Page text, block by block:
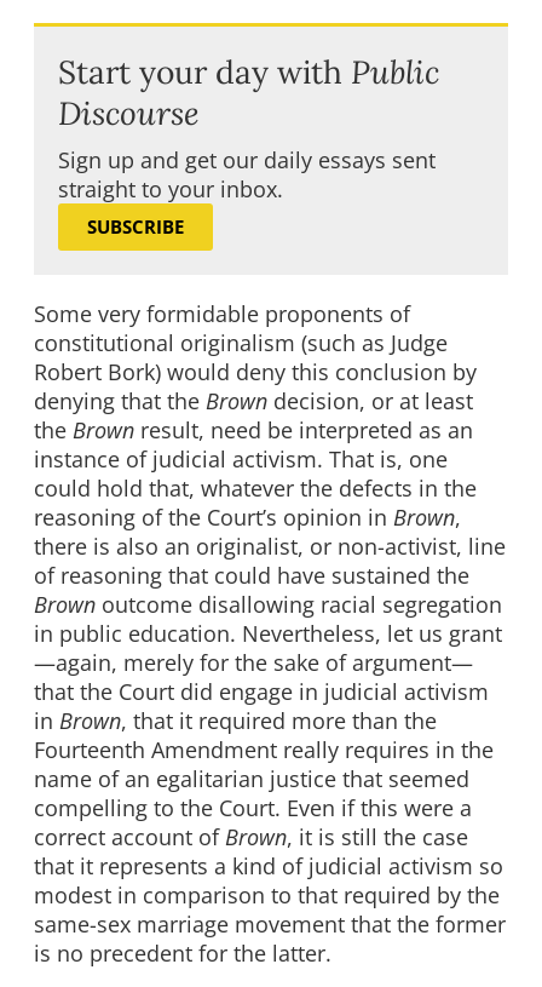
Start your day with Public
Discourse
Sign up and get our daily essays sent
straight to your inbox.
SUBSCRIBE
Some very formidable proponents of
constitutional originalism (such as Judge
Robert Bork) would deny this conclusion by
denying that the Brown decision, or at least
the Brown result, need be interpreted as an
instance of judicial activism. That is, one
could hold that, whatever the defects in the
reasoning of the Court’s opinion in Brown,
there is also an originalist, or non-activist, line
of reasoning that could have sustained the
Brown outcome disallowing racial segregation
in public education. Nevertheless, let us grant
—again, merely for the sake of argument—
that the Court did engage in judicial activism
in Brown, that it required more than the
Fourteenth Amendment really requires in the
name of an egalitarian justice that seemed
compelling to the Court. Even if this were a
correct account of Brown, it is still the case
that it represents a kind of judicial activism so
modest in comparison to that required by the
same-sex marriage movement that the former
is no precedent for the latter.